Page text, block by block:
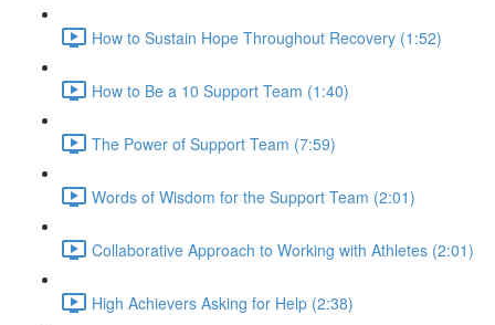
How to Sustain Hope Throughout Recovery (1:52)
How to Be a 10 Support Team (1:40)
The Power of Support Team (7:59)
Words of Wisdom for the Support Team (2:01)
Collaborative Approach to Working with Athletes (2:01)
High Achievers Asking for Help (2:38)